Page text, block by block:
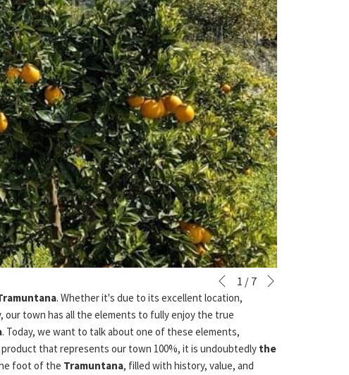
Slideshow
control
buttons
Clicking
on
the
following
links
will
Previous
1 / 7
. Whether it's due to its excellent location,
town has all the elements to fully enjoy the true
. Today, we want to talk about one of these elements,
that represents our town 100%, it is undoubtedly the
foot of the Tramuntana, filled with history, value, and